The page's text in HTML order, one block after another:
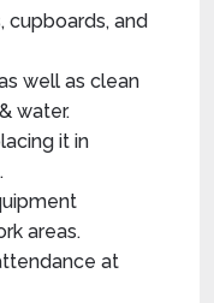
cupboards, and
well as clean
water.
it in
areas.
at